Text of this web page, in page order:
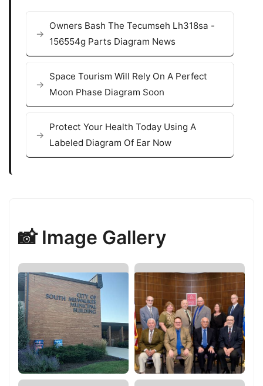
Owners Bash The Tecumseh Lh318sa -
156554g Parts Diagram News
Space Tourism Will Rely On A Perfect
Moon Phase Diagram Soon
Protect Your Health Today Using A
Labeled Diagram Of Ear Now
📸 Image Gallery